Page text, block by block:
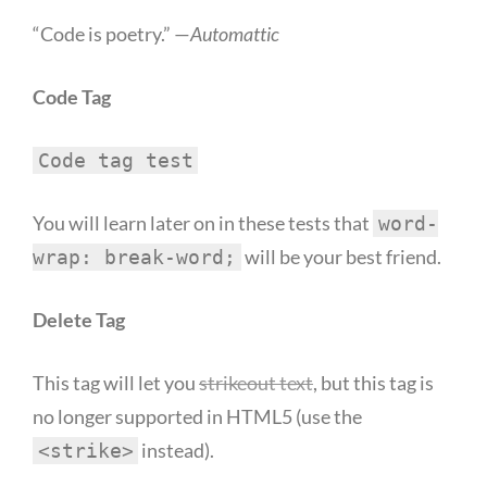
“Code is poetry.” —Automattic
Code Tag
Code tag test
You will learn later on in these tests that word-
wrap: break-word; will be your best friend.
Delete Tag
This tag will let youstrikeout text, but this tag is
no longer supported in HTML5 (use the
<strike> instead).